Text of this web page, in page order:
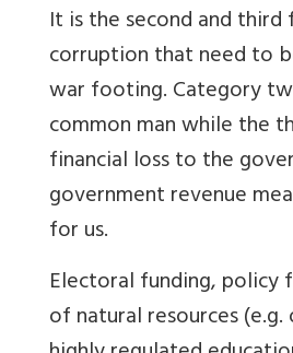
It is the second and
corruption that need to
war footing. Category
common man while the
financial loss to the
government revenue
for us.
Electoral funding,
of natural resources